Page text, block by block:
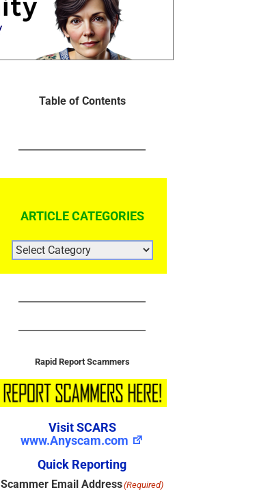
Table of Contents
ARTICLE CATEGORIES
ARTICLE
CATEGORIES
Rapid Report Scammers
Visit SCARS
www.Anyscam.com
Quick Reporting
Scammer Email Address(Required)